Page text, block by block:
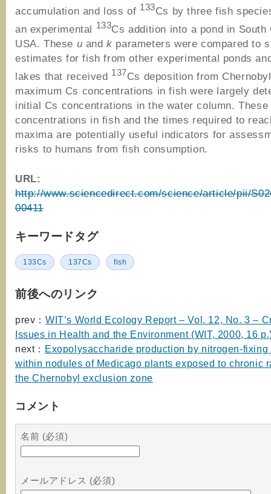
accumulation and loss of 133Cs by three fish
an experimental 133Cs addition into a pond in South
USA. These u andk parameters were compared to
estimates for fish from other experimental ponds
lakes that received 137Cs deposition from
maximum Cs concentrations in fish were largely
initial Cs concentrations in the water column. These
concentrations in fish and the times required to
maxima are potentially useful indicators for
risks to humans from fish consumption.
URL:
http://www.sciencedirect.com/science/article/pii/
00411
キーワードタグ
133Cs 137Cs fish
前後へのリンク
prev： WIT’s World Ecology Report – Vol. 12, No. 3 –
Issues in Health and the Environment (WIT, 2000, 16
next： Exopolysaccharide production by nitrogen-fixing
within nodules of Medicago plants exposed to chronic
the Chernobyl exclusion zone
コメント
名前 (必須)
メールアドレス (必須)